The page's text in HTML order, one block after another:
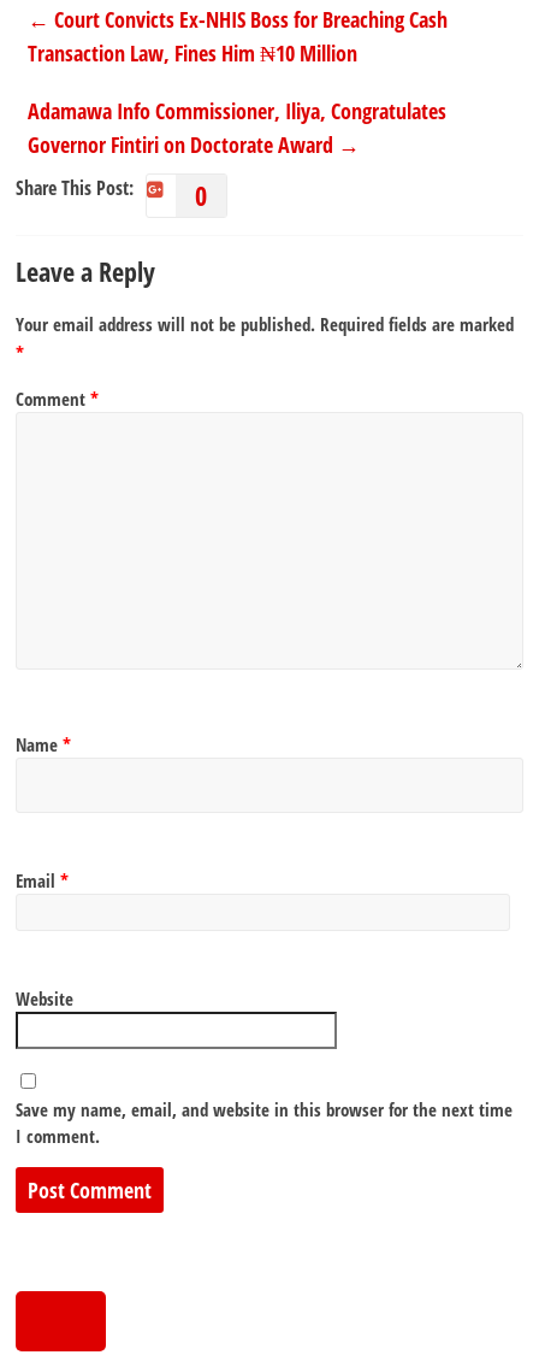
← Court Convicts Ex-NHIS Boss for Breaching Cash
Transaction Law, Fines Him ₦10 Million
Adamawa Info Commissioner, Iliya, Congratulates
Governor Fintiri on Doctorate Award →
Share This Post: 0
Leave a Reply
Your email address will not be published. Required fields are marked
*
Comment*
Name*
Email*
Website
Save my name, email, and website in this browser for the next time
I comment.